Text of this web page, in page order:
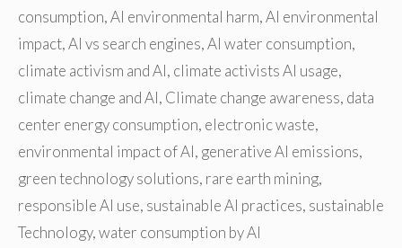
consumption,AI environmental harm,AI environmental
impact,AI vs search engines,AI water consumption,
climate activism and AI, climate activists AI usage,
climate change and AI, Climate change awareness, data
center energy consumption, electronic waste,
environmental impact of AI, generative AI emissions,
green technology solutions, rare earth mining,
responsible AI use, sustainable AI practices, sustainable
Technology,water consumption by AI